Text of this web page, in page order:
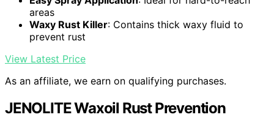
areas
Waxy Rust Killer: Contains thick waxy fluid to
prevent rust
View Latest Price
As an affiliate, we earn on qualifying purchases.
JENOLITE Waxoil Rust Prevention